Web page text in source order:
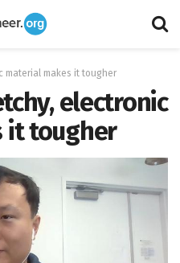
material makes it tougher
electronic
it tougher